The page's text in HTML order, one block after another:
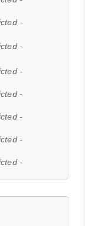
-
-
-
-
-
-
-